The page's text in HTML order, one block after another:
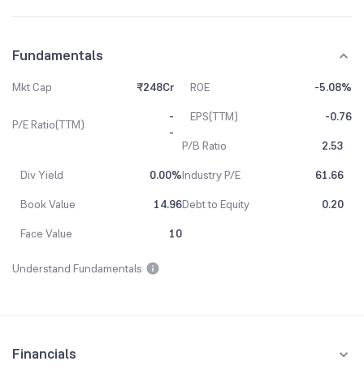
Fundamentals
Mkt Cap ₹248Cr ROE -5.08%
P/E Ratio(TTM)
-
-
EPS(TTM)
-0.76
P/B Ratio
2.53
Div Yield
0.00%Industry P/E
61.66
Book Value
14.96Debt to Equity
0.20
Face Value
10
Understand Fundamentals
Financials